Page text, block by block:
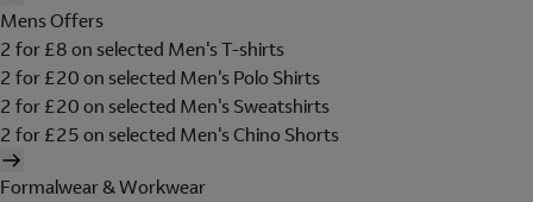
Mens Offers
2 for £8 on selected Men's T-shirts
2 for £20 on selected Men's Polo Shirts
2 for £20 on selected Men's Sweatshirts
2 for £25 on selected Men's Chino Shorts
Formalwear & Workwear